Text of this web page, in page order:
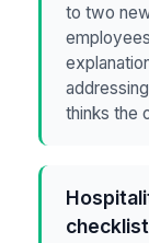
to two
thinks the